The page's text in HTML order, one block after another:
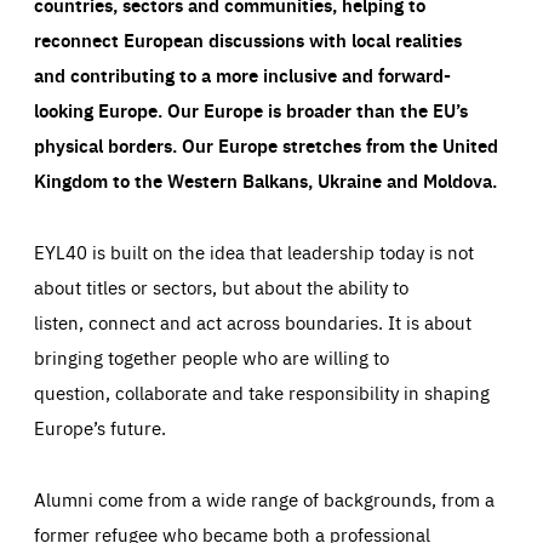
reconnect European discussions with local realities
and contributing to a more inclusive and forward-
looking Europe.Our Europe is broader than the EU’s
physical borders. Our Europe stretches from the United
Kingdom to the Western Balkans, Ukraine and Moldova.
EYL40 is built on the idea that leadership today is not
about titles or sectors, but about the ability to
listen, connect and act across boundaries. It is about
bringing together people who are willing to
question, collaborate and take responsibility in shaping
Europe’s future.
Alumni come from a wide range of backgrounds, from a
former refugee who became both a professional